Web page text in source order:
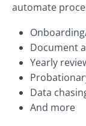
automate
Document
Yearly
Data
And more